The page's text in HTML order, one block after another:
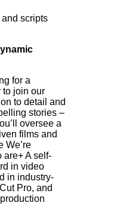
scripts
for a
to join our
to detail and
stories –
oversee a
films and
We’re
A self-
in video
in industry-
Pro, and